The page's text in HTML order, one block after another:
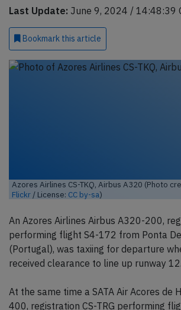
Last Update: June 9, 2024 / 14:48:39
Bookmark this article
Azores Airlines CS-TKQ, Airbus A320 (Photo
Flickr / License: CC by-sa)
An Azores Airlines Airbus A320-200,
performing flight S4-172 from Ponta
(Portugal), was taxiing for departure
received clearance to line up runway 12.
At the same time a SATA Air Acores de
400, registration CS-TRG performing